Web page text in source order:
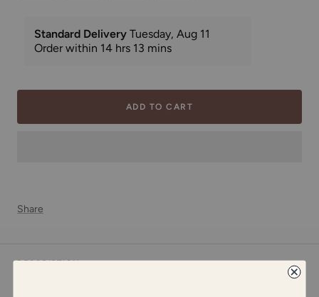
ADD TO CART
Share
DESCRIPTION